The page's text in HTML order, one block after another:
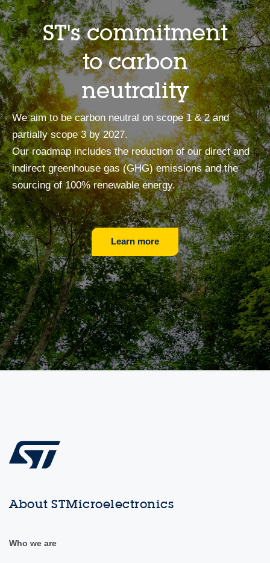
ST's commitment
to carbon
neutrality
We aim to be carbon neutral on scope 1 & 2 and
partially scope 3 by 2027.
Our roadmap includes the reduction of our direct and
indirect greenhouse gas (GHG) emissions and the
sourcing of 100% renewable energy.
Learn more
About STMicroelectronics
Who we are